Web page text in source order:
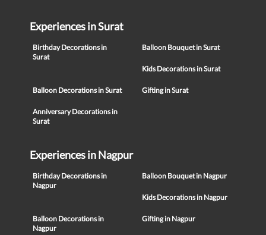
Experiences in Surat
Birthday Decorations in
Surat
Balloon Bouquet in Surat
Kids Decorations in Surat
Balloon Decorations in Surat Gifting in Surat
Anniversary Decorations in
Surat
Experiences in Nagpur
Birthday Decorations in
Nagpur
Balloon Bouquet in Nagpur
Kids Decorations in Nagpur
Balloon Decorations in
Nagpur
Gifting in Nagpur